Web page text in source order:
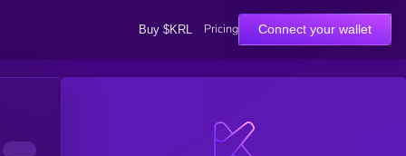
Buy $KRL Pricing Connect your wallet